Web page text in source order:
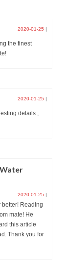
2020-01-25 |
the finest
2020-01-25 |
details ,
2020-01-25 |
better! Reading
mate! He
this article
Thank you for